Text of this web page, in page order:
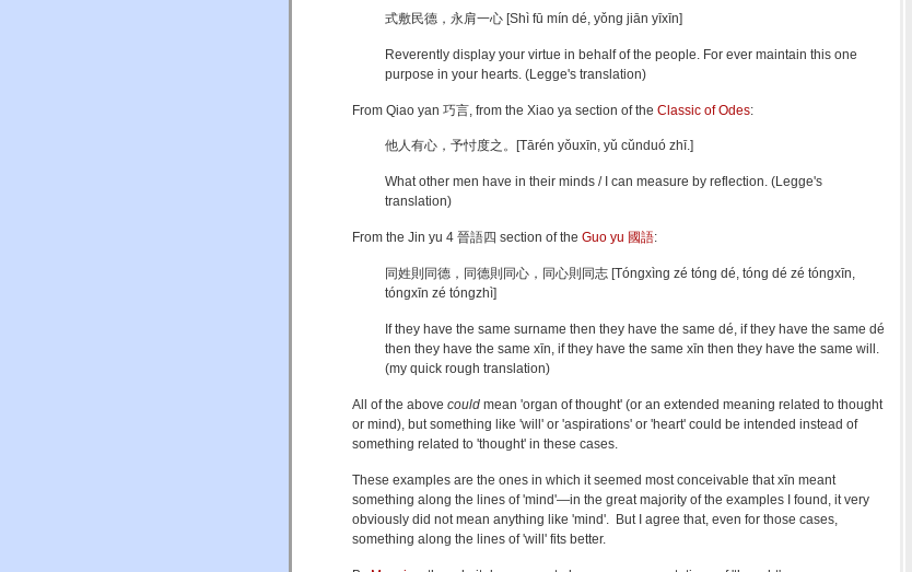
式敷民德，永肩一心 [Shì fū mín dé, yǒng jiān yīxīn]
Reverently display your virtue in behalf of the people. For ever maintain this one
purpose in your hearts. (Legge's translation)
From Qiao yan 巧言, from the Xiao ya section of the Classic of Odes:
他人有心，予忖度之。[Tārén yǒuxīn, yǔ cǔnduó zhī.]
What other men have in their minds / I can measure by reflection. (Legge's
translation)
From the Jin yu 4 晉語四 section of the Guo yu 國語:
同姓則同德，同德則同心，同心則同志 [Tóngxìng zé tóng dé, tóng dé zé tóngxīn,
tóngxīn zé tóngzhì]
If they have the same surname then they have the same dé, if they have the same dé
then they have the same xīn, if they have the same xīn then they have the same will.
(my quick rough translation)
All of the above could mean 'organ of thought' (or an extended meaning related to thought
or mind), but something like 'will' or 'aspirations' or 'heart' could be intended instead of
something related to 'thought' in these cases.
These examples are the ones in which it seemed most conceivable that xīn meant
something along the lines of 'mind'—in the great majority of the examples I found, it very
obviously did not mean anything like 'mind'. But I agree that, even for those cases,
something along the lines of 'will' fits better.